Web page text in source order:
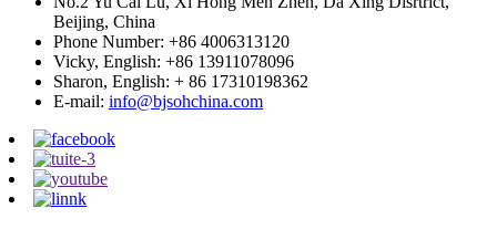
Beijing, China
Phone Number: +86 4006313120
Vicky, English: +86 13911078096
Sharon, English: + 86 17310198362
E-mail: info@bjsohchina.com